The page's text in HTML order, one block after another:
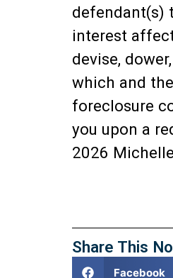
defendant(s)
interest
devise,
which and
foreclosure
you upon a
2026
Share This
Facebook